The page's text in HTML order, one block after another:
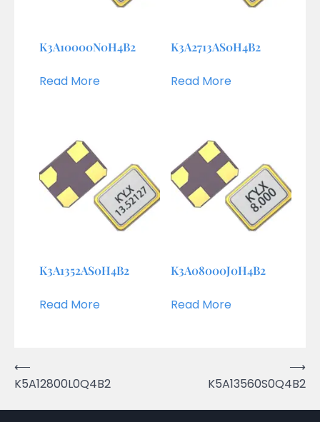
K3A10000N0H4B2
Read More
K3A2713AS0H4B2
Read More
K3A1352AS0H4B2
Read More
K3A08000J0H4B2
Read More
Post
navigation
⟵
K5A12800L0Q4B2
K5A13560S0Q4B2
⟶